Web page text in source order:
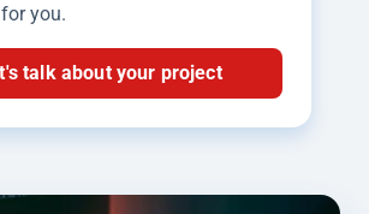
you.
talk about your project